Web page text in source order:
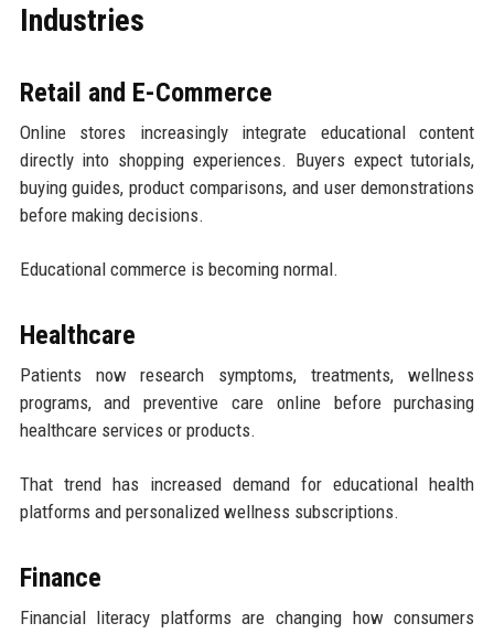
Industries
Retail and E-Commerce
Online stores increasingly integrate educational content
directly into shopping experiences. Buyers expect tutorials,
buying guides, product comparisons, and user demonstrations
before making decisions.
Educational commerce is becoming normal.
Healthcare
Patients now research symptoms, treatments, wellness
programs, and preventive care online before purchasing
healthcare services or products.
That trend has increased demand for educational health
platforms and personalized wellness subscriptions.
Finance
Financial literacy platforms are changing how consumers